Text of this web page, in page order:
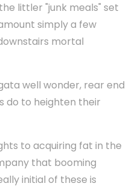
littler "junk meals" set
simply a few
mortal
well wonder, rear end
do to heighten their
to acquiring fat in the
that booming
initial of these is